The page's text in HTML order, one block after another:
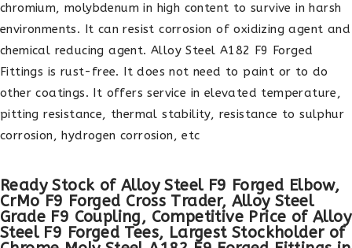
chromium, molybdenum in high content to survive in harsh
environments. It can resist corrosion of oxidizing agent and
chemical reducing agent. Alloy Steel A182 F9 Forged
Fittings is rust-free. It does not need to paint or to do
other coatings. It offers service in elevated temperature,
pitting resistance, thermal stability, resistance to sulphur
corrosion, hydrogen corrosion, etc
Ready Stock of Alloy Steel F9 Forged Elbow,
CrMo F9 Forged Cross Trader, Alloy Steel
Grade F9 Coupling, Competitive Price of Alloy
Steel F9 Forged Tees, Largest Stockholder of